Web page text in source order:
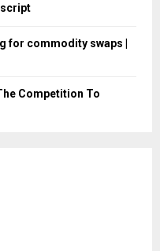
for commodity swaps |
Competition To